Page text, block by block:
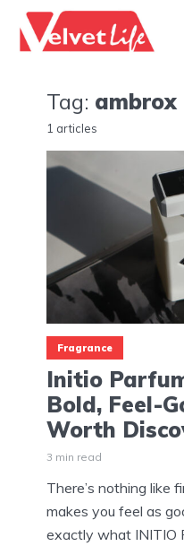
Tag: ambrox
1 articles
Fragrance
Initio
Bold, Feel-
Worth
3 min read
There’s nothing like
makes you feel as
exactly what INITIO